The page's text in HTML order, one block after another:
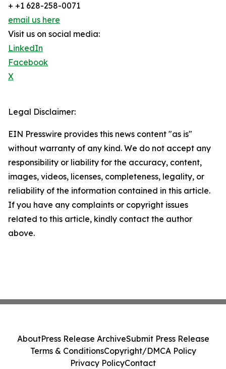
+ +1 628-258-0071
email us here
Visit us on social media:
LinkedIn
Facebook
X
Legal Disclaimer:
EIN Presswire provides this news content "as is"
without warranty of any kind. We do not accept any
responsibility or liability for the accuracy, content,
images, videos, licenses, completeness, legality, or
reliability of the information contained in this article.
If you have any complaints or copyright issues
related to this article, kindly contact the author
above.
AboutPress Release ArchiveSubmit Press Release
Terms & ConditionsCopyright/DMCA Policy
Privacy PolicyContact